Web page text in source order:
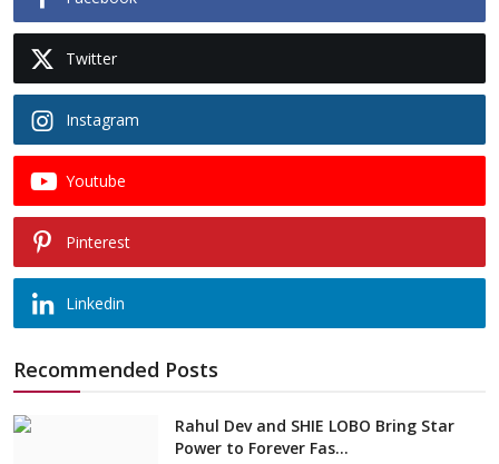
Twitter
Instagram
Youtube
Pinterest
Linkedin
Recommended Posts
Rahul Dev and SHIE LOBO Bring Star
Power to Forever Fas...